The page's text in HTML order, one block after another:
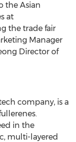
the Asian
at
the trade fair
Manager
Director of
company, is a
in the
multi-layered